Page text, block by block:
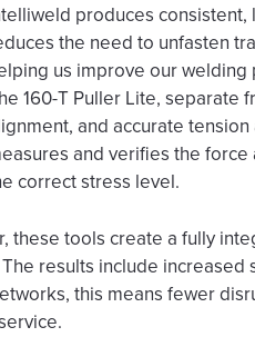
produces
the need to unfasten
us improve our
160-T Puller Lite,
and accurate
and verifies the
correct stress level.
these tools create a fully
results include increased
this means fewer